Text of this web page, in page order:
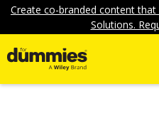
Create co-branded content
Solutions.